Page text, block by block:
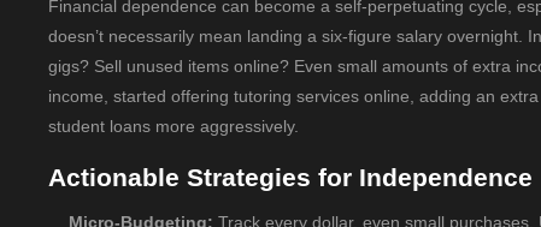
Financial dependence can become a self-perpetuating cycle,
doesn’t necessarily mean landing a six-figure salary overnight.
gigs? Sell unused items online? Even small amounts of extra
income, started offering tutoring services online, adding an
student loans more aggressively.
Actionable Strategies for Independence
Micro-Budgeting: Track every dollar, even small